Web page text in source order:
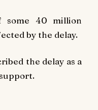
some 40 million
by the delay.
the delay as a